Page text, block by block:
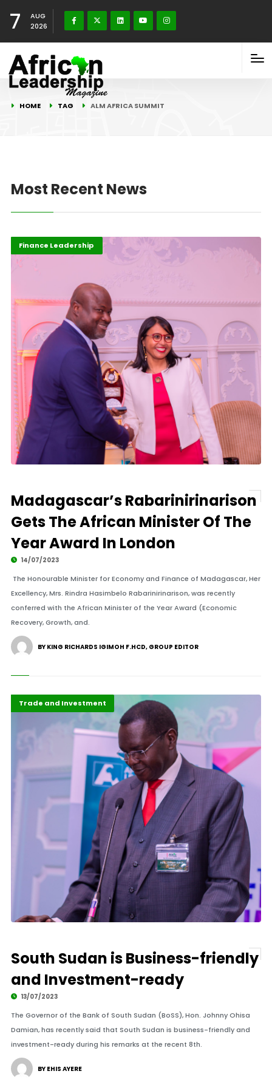
7
AUG
2026
HOME TAG ALM AFRICA SUMMIT
Most Recent News
Africa
Business & Economy
Finance Leadership
Madagascar’s Rabarinirinarison
Gets The African Minister Of The
Year Award In London
14/07/2023
The Honourable Minister for Economy and Finance of Madagascar, Her
Excellency, Mrs. Rindra Hasimbelo Rabarinirinarison, was recently
conferred with the African Minister of the Year Award (Economic
Recovery, Growth, and.
BY KING RICHARDS IGIMOH F.HCD, GROUP EDITOR
Africa
Business & Economy
Development Stories
Highlights
Recent Stories
Trade and Investment
South Sudan is Business-friendly
and Investment-ready
13/07/2023
The Governor of the Bank of South Sudan (BoSS), Hon. Johnny Ohisa
Damian, has recently said that South Sudan is business-friendly and
investment-ready during his remarks at the recent 8th.
BY EHIS AYERE